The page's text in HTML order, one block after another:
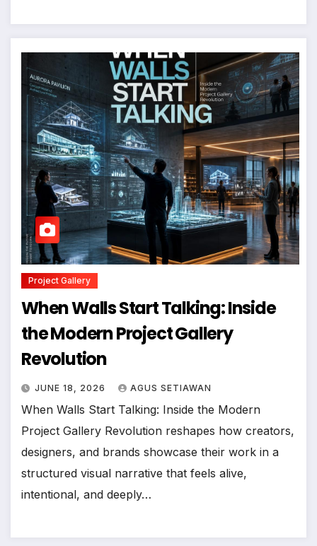
Project Gallery
When Walls Start Talking: Inside
the Modern Project Gallery
Revolution
JUNE 18, 2026 AGUS SETIAWAN
When Walls Start Talking: Inside the Modern
Project Gallery Revolution reshapes how creators,
designers, and brands showcase their work in a
structured visual narrative that feels alive,
intentional, and deeply…